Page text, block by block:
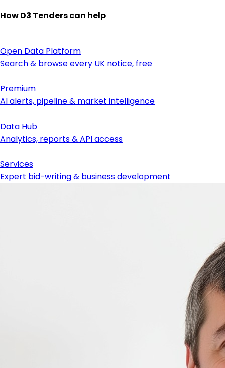
How D3 Tenders can help
Open Data Platform
Search & browse every UK notice, free
Premium
AI alerts, pipeline & market intelligence
Data Hub
Analytics, reports & API access
Services
Expert bid-writing & business development